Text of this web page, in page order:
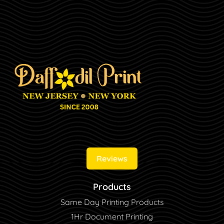
Reviews
Products
Same Day Printing Products
1Hr Document Printing